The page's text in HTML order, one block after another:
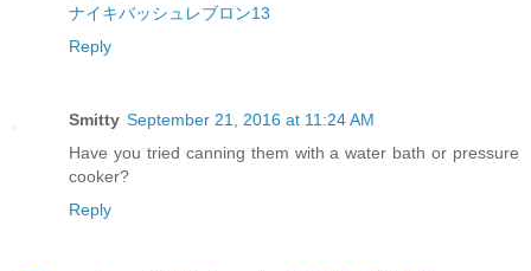
ナイキバッシュレブロン13
Reply
Smitty September 21, 2016 at 11:24 AM
Have you tried canning them with a water bath or pressure
cooker?
Reply